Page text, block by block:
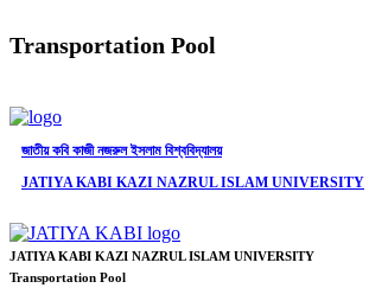
Transportation Pool
জাতীয় কবি কাজী নজরুল ইসলাম বিশ্ববিদ্যালয়
JATIYA KABI KAZI NAZRUL ISLAM UNIVERSITY
JATIYA KABI KAZI NAZRUL ISLAM UNIVERSITY
Transportation Pool